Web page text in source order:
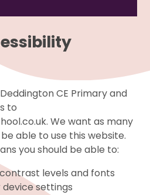
CE Primary and
to
We want as many
able to use this website.
you should be able to:
levels and fonts
settings